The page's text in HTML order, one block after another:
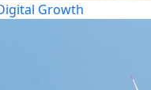
Growth